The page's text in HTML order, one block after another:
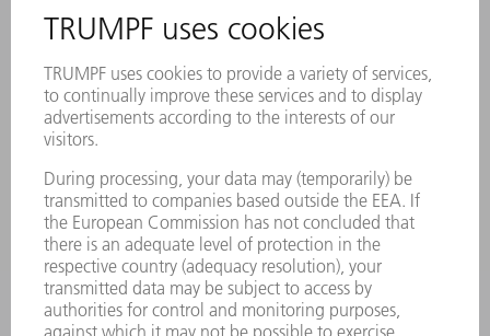
Frequently asked questions
Terms and Conditions
CONTACT
Laser Technology
Monday thru Friday
8AM to 5PM EST
oem.spareparts@us.trumpf.com
CONTACT
Machine Tools
844-878-6731
Monday thru Saturday